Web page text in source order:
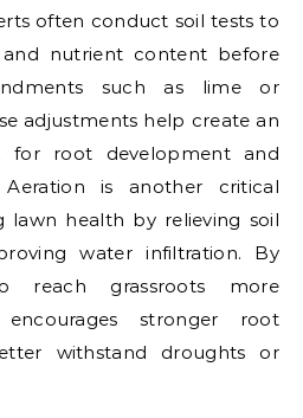
often conduct soil tests to
nutrient content before
such as lime or
adjustments help create an
for root development and
is another critical
lawn health by relieving soil
water infiltration. By
reach grassroots more
encourages stronger root
withstand droughts or